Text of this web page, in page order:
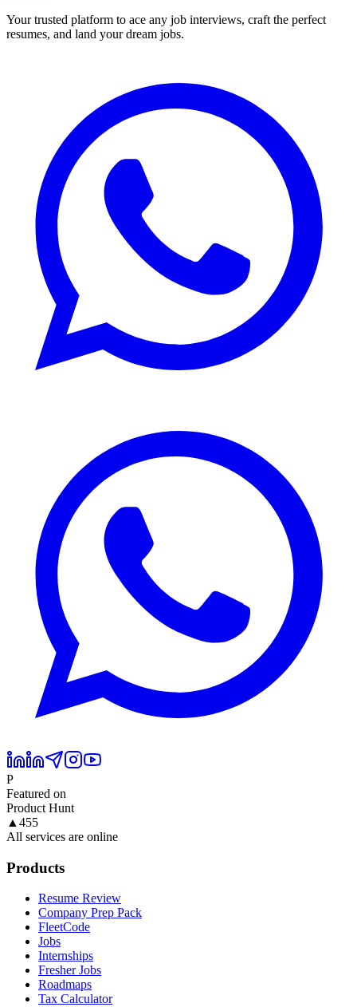
Your trusted platform to ace any job interviews, craft the perfect
resumes, and land your dream jobs.
P
Featured on
Product Hunt
▲ 455
All services are online
Products
Resume Review
Company Prep Pack
FleetCode
Jobs
Internships
Fresher Jobs
Roadmaps
Tax Calculator